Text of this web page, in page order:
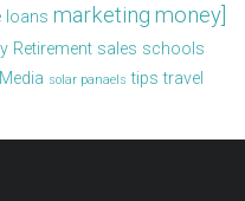
loans marketing money]
Retirement sales schools
solar panaels tips travel